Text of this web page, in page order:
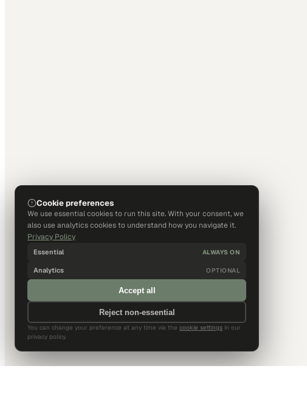
Cookie preferences
We use essential cookies to run this site. With your consent, we
also use analytics cookies to understand how you navigate it.
Privacy Policy
Essential ALWAYS ON
Analytics OPTIONAL
Accept all
Reject non-essential
You can change your preference at any time via the cookie settings in our
privacy policy.